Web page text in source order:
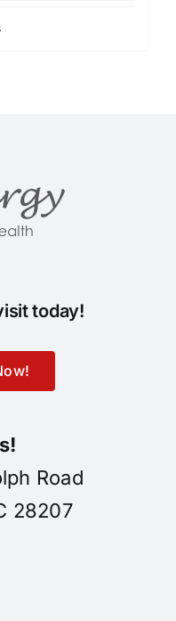
today!
Road
28207